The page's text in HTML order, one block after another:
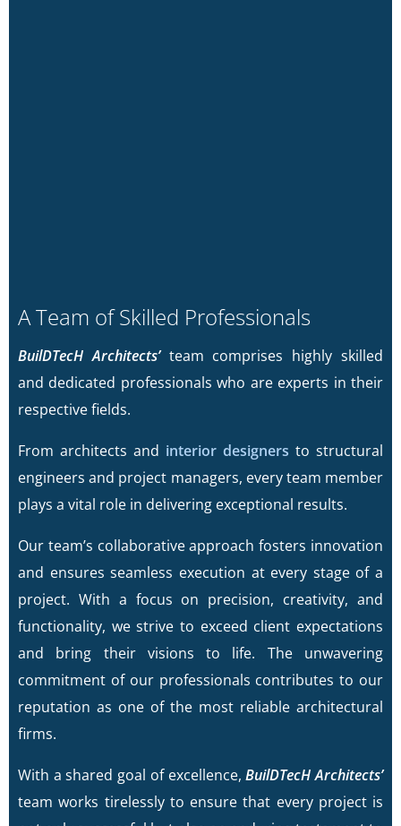
A Team of Skilled Professionals
BuilDTecH Architects’team comprises highly skilled
and dedicated professionals who are experts in their
respective fields.
From architects and interior designers to structural
engineers and project managers, every team member
plays a vital role in delivering exceptional results.
Our team’s collaborative approach fosters innovation
and ensures seamless execution at every stage of a
project. With a focus on precision, creativity, and
functionality, we strive to exceed client expectations
and bring their visions to life. The unwavering
commitment of our professionals contributes to our
reputation as one of the most reliable architectural
firms.
With a shared goal of excellence,BuilDTecH Architects’
team works tirelessly to ensure that every project is